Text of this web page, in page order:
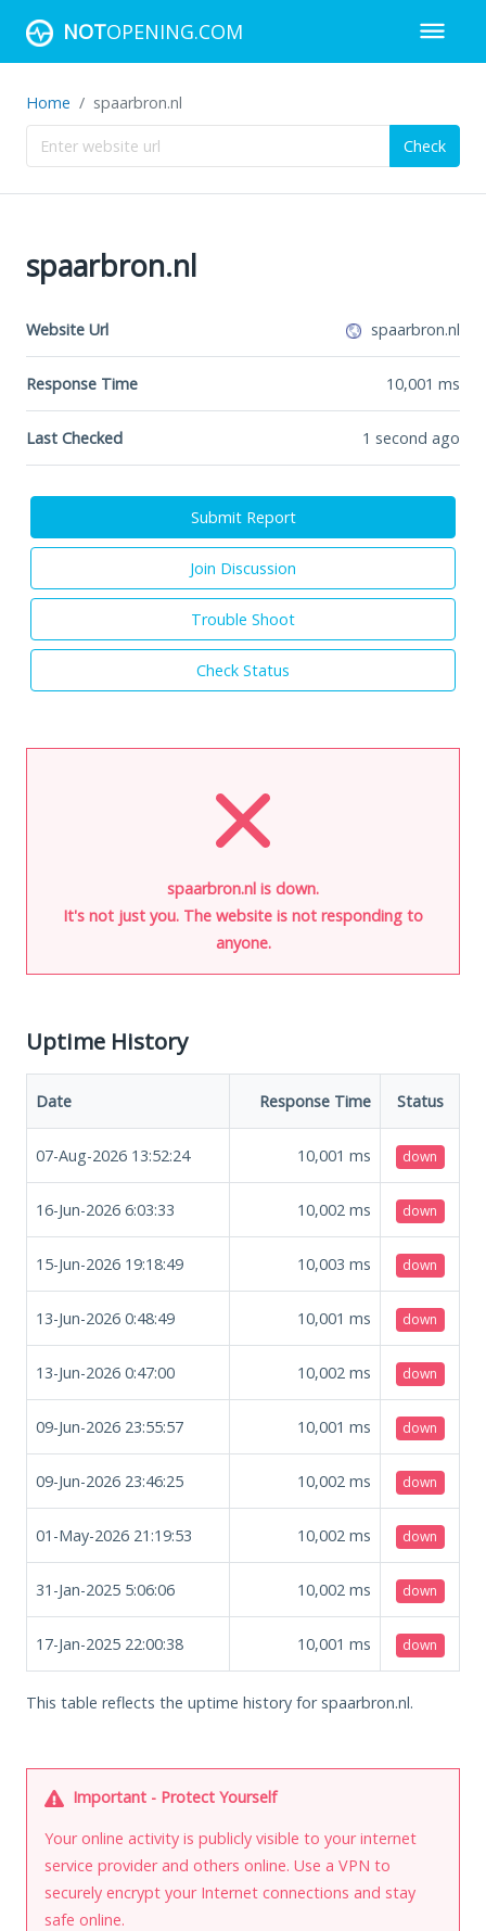
NOTOPENING.COM
Home spaarbron.nl
Check
spaarbron.nl
Website Url spaarbron.nl
Response Time 10,001 ms
Last Checked 1 second ago
Submit Report
Join Discussion
Trouble Shoot
Check Status
spaarbron.nl is down.
It's not just you. The website is not responding to
anyone.
Uptime History
Date Response Time Status
07-Aug-2026 13:52:24 10,001 ms down
16-Jun-2026 6:03:33 10,002 ms down
15-Jun-2026 19:18:49 10,003 ms down
13-Jun-2026 0:48:49 10,001 ms down
13-Jun-2026 0:47:00 10,002 ms down
09-Jun-2026 23:55:57 10,001 ms down
09-Jun-2026 23:46:25 10,002 ms down
01-May-2026 21:19:53 10,002 ms down
31-Jan-2025 5:06:06 10,002 ms down
17-Jan-2025 22:00:38 10,001 ms down
This table reflects the uptime history for spaarbron.nl.
Important - Protect Yourself
Your online activity is publicly visible to your internet
service provider and others online. Use a VPN to
securely encrypt your Internet connections and stay
safe online.